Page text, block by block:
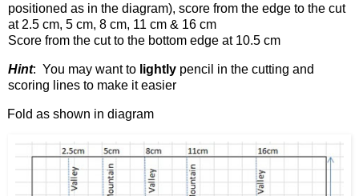
positioned as in the diagram), score from the edge to the cut
at 2.5 cm, 5 cm, 8 cm, 11 cm & 16 cm
Score from the cut to the bottom edge at 10.5 cm
Hint: You may want to lightly pencil in the cutting and
scoring lines to make it easier
Fold as shown in diagram